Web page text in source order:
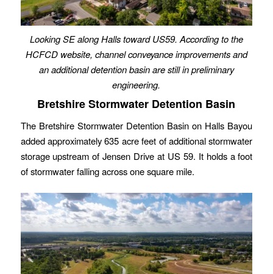
Looking SE along Halls toward US59. According to the
HCFCD website, channel conveyance improvements and
an additional detention basin are still in preliminary
engineering.
Bretshire Stormwater Detention Basin
The Bretshire Stormwater Detention Basin on Halls Bayou
added approximately 635 acre feet of additional stormwater
storage upstream of Jensen Drive at US 59. It holds a foot
of stormwater falling across one square mile.